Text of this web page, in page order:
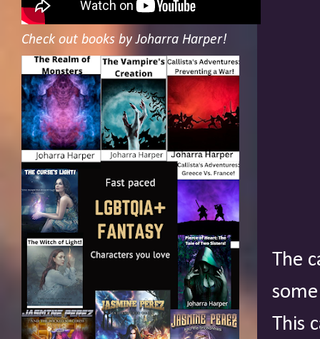
The
This
Check out books by Joharra Harper!